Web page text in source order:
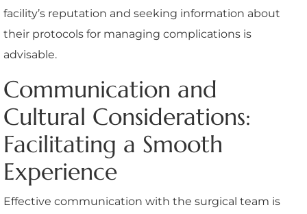
facility’s reputation and seeking information about
their protocols for managing complications is
advisable.
Communication and
Cultural Considerations:
Facilitating a Smooth
Experience
Effective communication with the surgical team is